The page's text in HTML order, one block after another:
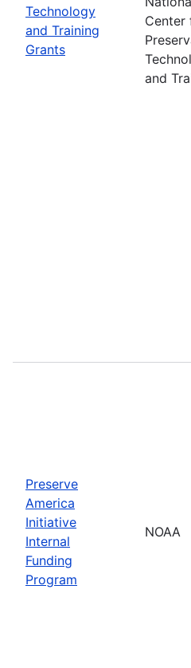
Technology
and Training
Grants
Center
and
Preserve
America
Initiative
Internal
Funding
Program
NOAA